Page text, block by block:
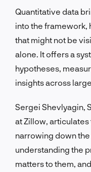
Quantitative data
into the framework,
that might not be
alone. It offers a
hypotheses,
insights across
Sergei Shevlyagin,
at Zillow,
narrowing down
understanding the
matters to them,